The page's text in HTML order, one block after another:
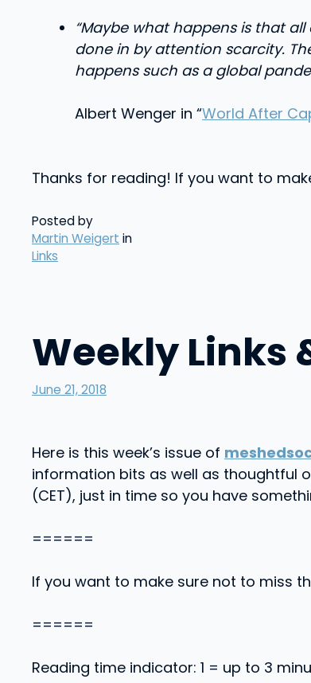
“Maybe what happens is that
done in by attention scarcity.
happens such as a global
Albert Wenger in “World After
Thanks for reading! If you want to
Posted by
Martin Weigert in
Links
Weekly Links
June 21, 2018
Here is this week’s issue of
information bits as well as thoughtful
(CET), just in time so you have
======
If you want to make sure not to miss
======
Reading time indicator: 1 = up to 3